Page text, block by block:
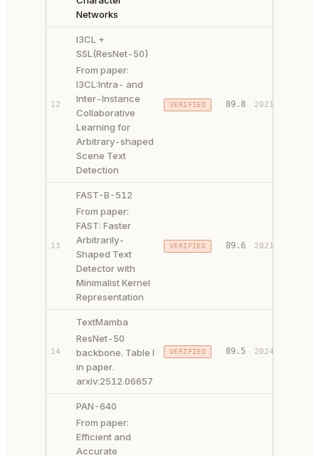
Networks
12
I3CL +
SSL(ResNet-50)
From paper:
I3CL:Intra- and
Inter-Instance
Collaborative
Learning for
Arbitrary-shaped
Scene Text
Detection
VERIFIED 89.8 2021
13
FAST-B-512
From paper:
FAST: Faster
Arbitrarily-
Shaped Text
Detector with
Minimalist Kernel
Representation
VERIFIED 89.6 2021
14
TextMamba
ResNet-50
backbone. Table I
in paper.
arxiv:2512.06657
VERIFIED 89.5 2024
PAN-640
From paper:
Efficient and
Accurate